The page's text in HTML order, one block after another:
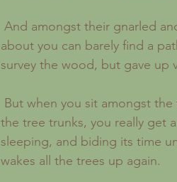
about you can barely find a
survey the wood, but gave up
the tree trunks, you really get
sleeping, and biding its time
wakes all the trees up again.